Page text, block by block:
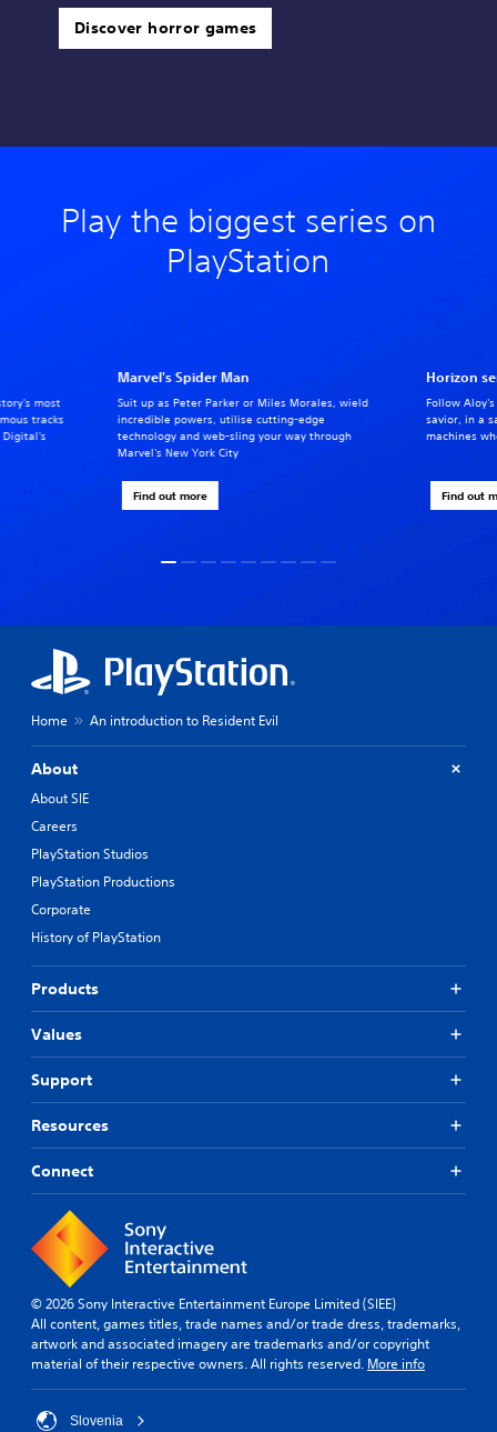
Discover horror games
Play the biggest series on
PlayStation
Marvel's Spider Man
Suit up as Peter Parker or Miles Morales, wield
incredible powers, utilise cutting-edge
technology and web-sling your way through
Marvel's New York City
Find out more
Horizon
Follow
savior, in a
machines
Find out
most
tracks
Digital's
Home An introduction to Resident Evil
About
About SIE
Careers
PlayStation Studios
PlayStation Productions
Corporate
History of PlayStation
Products
Values
Support
Resources
Connect
© 2026 Sony Interactive Entertainment Europe Limited (SIEE)
All content, games titles, trade names and/or trade dress, trademarks,
artwork and associated imagery are trademarks and/or copyright
material of their respective owners. All rights reserved. More info
Slovenia